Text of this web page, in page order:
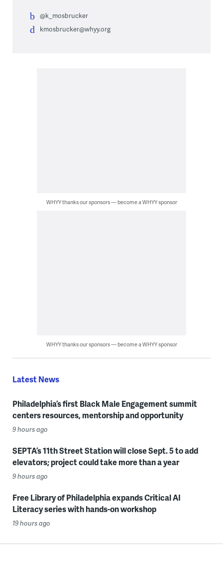
@k_mosbrucker
kmosbrucker@whyy.org
WHYY thanks our sponsors — become a WHYY sponsor
WHYY thanks our sponsors — become a WHYY sponsor
Latest News
Philadelphia’s first Black Male Engagement summit
centers resources, mentorship and opportunity
9 hours ago
SEPTA’s 11th Street Station will close Sept. 5 to add
elevators; project could take more than a year
9 hours ago
Free Library of Philadelphia expands Critical AI
Literacy series with hands-on workshop
19 hours ago